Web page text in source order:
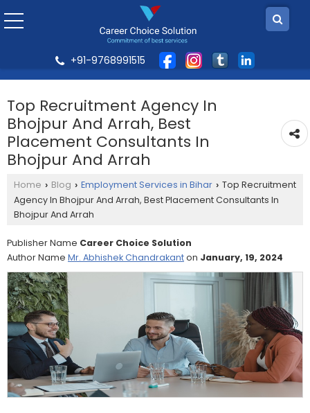
+91-9768991515
Top Recruitment Agency In
Bhojpur And Arrah, Best
Placement Consultants In
Bhojpur And Arrah
Home › Blog › Employment Services in Bihar › Top Recruitment
Agency In Bhojpur And Arrah, Best Placement Consultants In
Bhojpur And Arrah
Publisher Name Career Choice Solution
Author Name Mr. Abhishek Chandrakanton January, 19, 2024